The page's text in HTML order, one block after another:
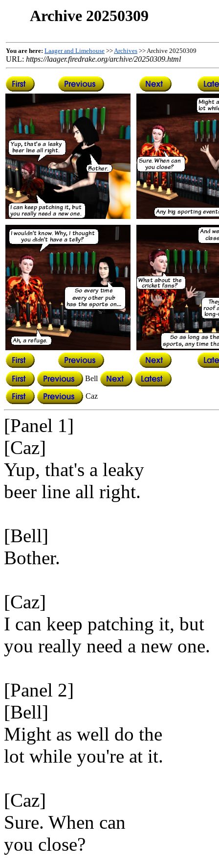
Archive 20250309
You are here: Laager and Limehouse >>Archives >> Archive 20250309
URL: https://laager.firedrake.org/archive/20250309.html
Bell
Caz
[Panel 1]
[Caz]
Yup, that's a leaky
beer line all right.
[Bell]
Bother.
[Caz]
I can keep patching it, but
you really need a new one.
[Panel 2]
[Bell]
Might as well do the
lot while you're at it.
[Caz]
Sure. When can
you close?